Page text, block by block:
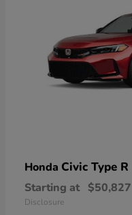
Honda Civic Type R
Starting at $50,827
Disclosure